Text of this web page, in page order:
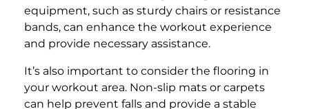
equipment, such as sturdy chairs or resistance
bands, can enhance the workout experience
and provide necessary assistance.
It’s also important to consider the flooring in
your workout area. Non-slip mats or carpets
can help prevent falls and provide a stable